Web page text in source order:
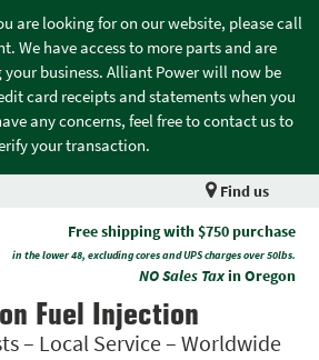
are looking for on our website, please call
We have access to more parts and are
business. Alliant Power will now be
card receipts and statements when you
any concerns, feel free to contact us to
your transaction.
Find us
Free shipping with $750 purchase
in the lower 48, excluding cores and UPS charges over 50lbs.
NO Sales Taxin Oregon
Fuel Injection
– Local Service – Worldwide